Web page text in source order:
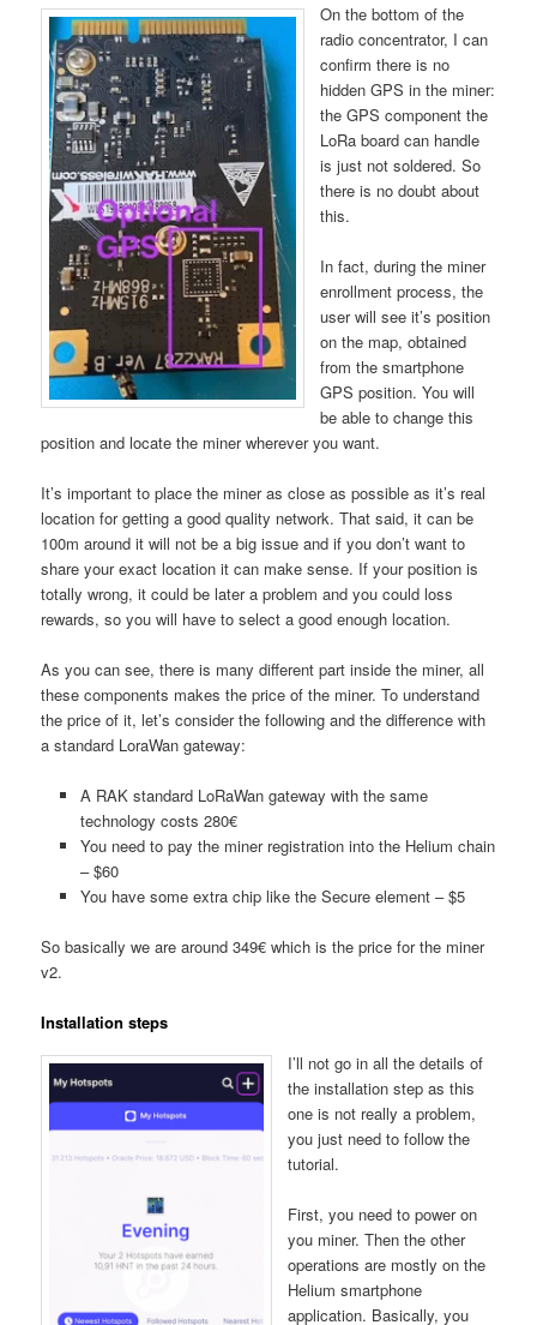
On the bottom of the
radio concentrator, I can
confirm there is no
hidden GPS in the miner:
the GPS component the
LoRa board can handle
is just not soldered. So
there is no doubt about
this.
In fact, during the miner
enrollment process, the
user will see it’s position
on the map, obtained
from the smartphone
GPS position. You will
be able to change this
position and locate the miner wherever you want.
It’s important to place the miner as close as possible as it’s real
location for getting a good quality network. That said, it can be
100m around it will not be a big issue and if you don’t want to
share your exact location it can make sense. If your position is
totally wrong, it could be later a problem and you could loss
rewards, so you will have to select a good enough location.
As you can see, there is many different part inside the miner, all
these components makes the price of the miner. To understand
the price of it, let’s consider the following and the difference with
a standard LoraWan gateway:
A RAK standard LoRaWan gateway with the same
technology costs 280€
You need to pay the miner registration into the Helium chain
– $60
You have some extra chip like the Secure element – $5
So basically we are around 349€ which is the price for the miner
v2.
Installation steps
I’ll not go in all the details of
the installation step as this
one is not really a problem,
you just need to follow the
tutorial.
First, you need to power on
you miner. Then the other
operations are mostly on the
Helium smartphone
application. Basically, you